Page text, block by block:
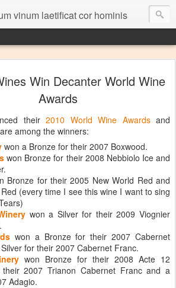
vinum laetificat cor hominis
Win Decanter World Wine
Awards
their 2010 World Wine Awardsand
among the winners:
won a Bronze for their 2007 Boxwood.
won Bronze for their 2008 Nebbiolo Ice and
Bronze for their 2005 New World Red and
(every time I see this wine I want to sing
won a Silver for their 2009 Viognier
won a Bronze for their 2007 Cabernet
for their 2007 Cabernet Franc.
won Bronze for their 2008 Acte 12
2007 Trianon Cabernet Franc and a
Adagio.